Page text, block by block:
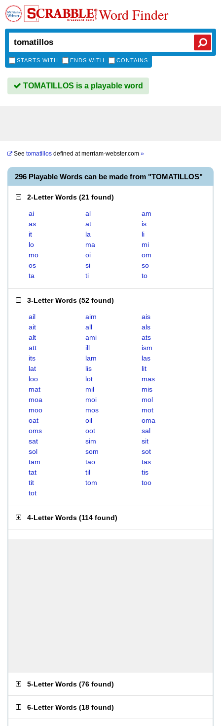
Word Finder
STARTS WITH ENDS WITH CONTAINS
TOMATILLOS is a playable word
See tomatillos defined atmerriam-webster.com »
296 Playable Words can be made from "TOMATILLOS"
2-Letter Words (21 found)
ai al
am
as
at
is
it
la
li
lo
ma
mi
mo
oi
om
os
si
so
ta
ti to
3-Letter Words (52 found)
ail aim
ais
ait
all
als
alt
ami
ats
att
ill
ism
its
lam
las
lat
lis
lit
loo
lot
mas
mat
mil
mis
moa
moi
mol
moo
mos
mot
oat
oil
oma
oms
oot
sal
sat
sim
sit
sol
som
sot
tam
tao
tas
tat
til
tis
tit
tom
too
tot
4-Letter Words (114 found)
5-Letter Words (76 found)
6-Letter Words (18 found)